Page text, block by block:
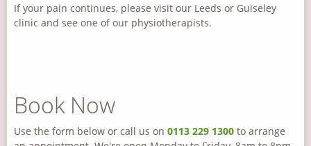
If your pain continues, please visit our Leeds or Guiseley
clinic and see one of our physiotherapists.
Book Now
Use the form below or call us on 0113 229 1300 to arrange